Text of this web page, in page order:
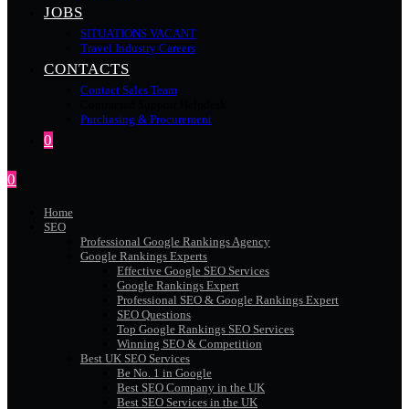
JOBS
SITUATIONS VACANT
Travel Industry Careers
CONTACTS
Contact Sales Team
Purchasing & Procurement
0
0
Home
SEO
Professional Google Rankings Agency
Google Rankings Experts
Effective Google SEO Services
Google Rankings Expert
Professional SEO & Google Rankings Expert
SEO Questions
Top Google Rankings SEO Services
Winning SEO & Competition
Best UK SEO Services
Be No. 1 in Google
Best SEO Company in the UK
Best SEO Services in the UK